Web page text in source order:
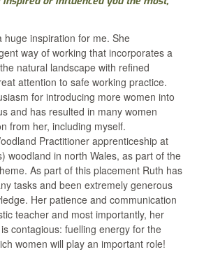
huge inspiration for me. She
way of working that incorporates a
natural landscape with refined
attention to safe working practice.
for introducing more women into
and has resulted in many women
from her, including myself.
Practitioner apprenticeship at
woodland in north Wales, as part of the
As part of this placement Ruth has
tasks and been extremely generous
Her patience and communication
teacher and most importantly, her
contagious: fuelling energy for the
women will play an important role!